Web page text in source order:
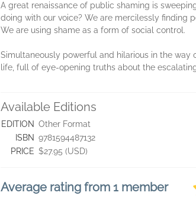
A great renaissance of public shaming is
doing with our voice? We are mercilessly finding
We are using shame as a form of social control.
Simultaneously powerful and hilarious in the way
life, full of eye-opening truths about the
Available Editions
EDITION Other Format
ISBN 9781594487132
PRICE $27.95 (USD)
Average rating from 1 member